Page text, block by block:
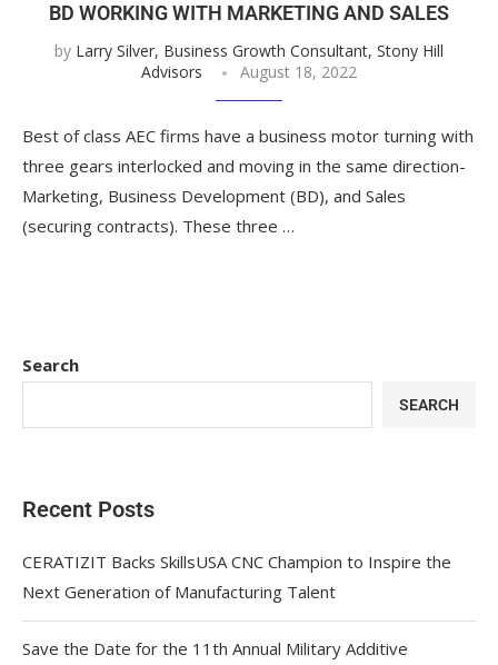
BD WORKING WITH MARKETING AND SALES
by Larry Silver, Business Growth Consultant, Stony Hill
Advisors
August 18, 2022
Best of class AEC firms have a business motor turning with
three gears interlocked and moving in the same direction-
Marketing, Business Development (BD), and Sales
(securing contracts). These three …
Search
SEARCH
Recent Posts
CERATIZIT Backs SkillsUSA CNC Champion to Inspire the
Next Generation of Manufacturing Talent
Save the Date for the 11th Annual Military Additive